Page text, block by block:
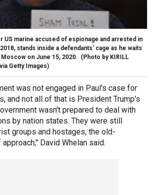
US marine accused of espionage and arrested in
stands inside a defendants' cage as he waits
on June 15, 2020. (Photo by KIRILL
Getty Images)
was not engaged in Paul's case for
and not all of that is President Trump's
wasn't prepared to deal with
by nation states. They were still
groups and hostages, the old-
David Whelan said.